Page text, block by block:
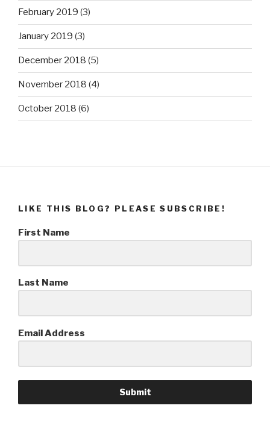
February 2019 (3)
January 2019 (3)
December 2018 (5)
November 2018 (4)
October 2018 (6)
LIKE THIS BLOG? PLEASE SUBSCRIBE!
First Name
Last Name
Email Address
Submit